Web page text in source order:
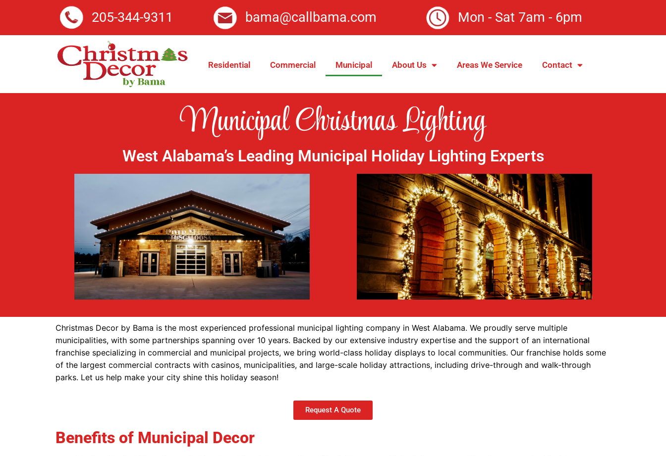
205-344-9311 bama@callbama.com Mon - Sat 7am - 6pm
Residential Commercial Municipal About Us Areas We Service Contact
Municipal Christmas Lighting
West Alabama’s Leading Municipal Holiday Lighting Experts
Christmas Decor by Bama is the most experienced professional municipal lighting company in West Alabama. We proudly serve multiple
municipalities, with some partnerships spanning over 10 years. Backed by our extensive industry expertise and the support of an international
franchise specializing in commercial and municipal projects, we bring world-class holiday displays to local communities. Our franchise holds some
of the largest commercial contracts with casinos, municipalities, and large-scale holiday attractions, including drive-through and walk-through
parks. Let us help make your city shine this holiday season!
Request A Quote
Benefits of Municipal Decor